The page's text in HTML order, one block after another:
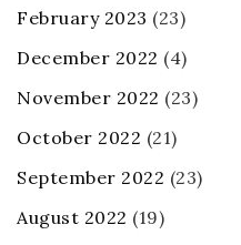
February 2023 (23)
December 2022 (4)
November 2022 (23)
October 2022 (21)
September 2022 (23)
August 2022 (19)